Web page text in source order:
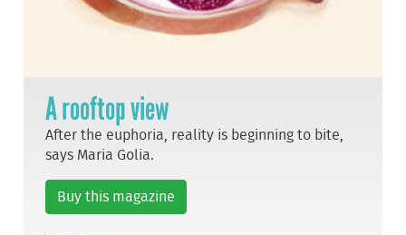
A rooftop view
After the euphoria, reality is beginning to bite,
says Maria Golia.
Buy this magazine